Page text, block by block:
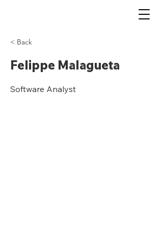
< Back
Felippe Malagueta
Software Analyst